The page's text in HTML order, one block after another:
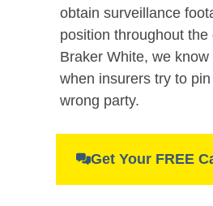
obtain surveillance
position throughout
Braker White, we
when insurers try to
wrong party.
Get Your FREE